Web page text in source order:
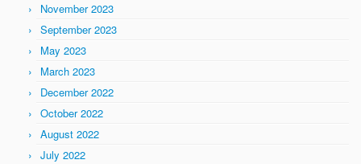
November 2023
September 2023
May 2023
March 2023
December 2022
October 2022
August 2022
July 2022